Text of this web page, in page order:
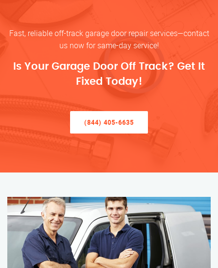
Fast, reliable off-track garage door repair services—contact
us now for same-day service!
Is Your Garage Door Off Track? Get It
Fixed Today!
(844) 405-6635